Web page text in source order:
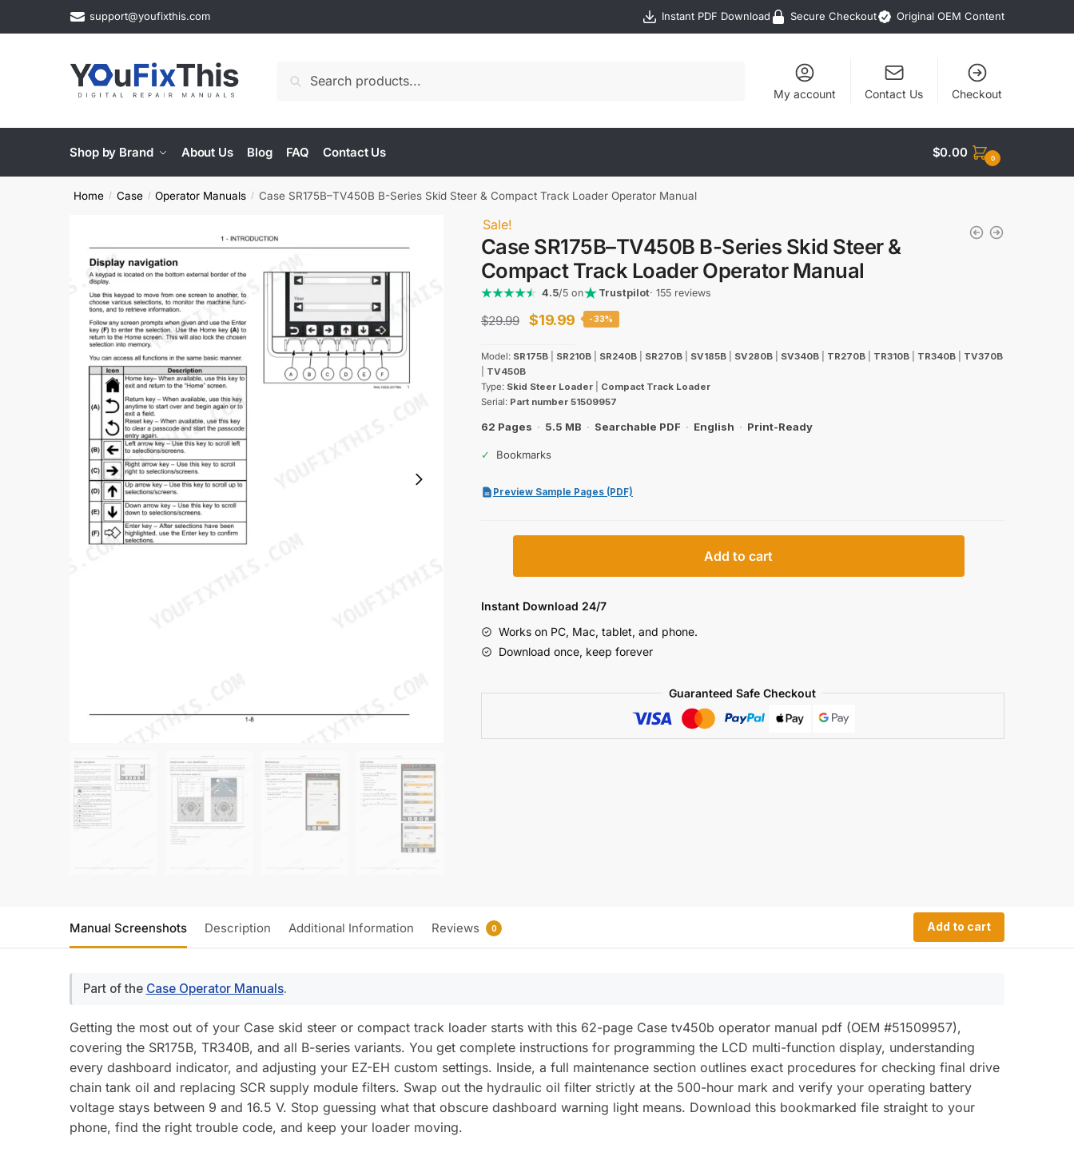
support@youfixthis.com Instant PDF Download Secure Checkout Original OEM Content
Search
My account Contact Us Checkout
Shop by Brand About Us Blog FAQ Contact Us $0.00 0
Home / Case / Operator Manuals / Case SR175B–TV450B B-Series Skid Steer & Compact Track Loader Operator Manual
Sale!
Case SR175B–TV450B B-Series Skid Steer &
Compact Track Loader Operator Manual
4.5/5 on Trustpilot· 155 reviews
$29.99
Original
was:
$29.99.
$19.99 Current
is:
$19.99.
-33%
Model: SR175B SR210B SR240B SR270B SV185B SV280B SV340B TR270B TR310B TR340B
TV370B
TV450B
Type: Skid Steer Loader
Compact Track Loader
Serial: Part number 51509957
62 Pages · 5.5 MB · Searchable PDF · English · Print-Ready
✓ Bookmarks
Preview Sample Pages (PDF)
B-
Series
Skid
Loader
Add to cart
Instant Download 24/7
Works on PC, Mac, tablet, and phone.
Download once, keep forever
Guaranteed Safe Checkout
Manual Screenshots Description Additional Information Reviews 0 Add to cart
Part of the Case Operator Manuals.
Getting the most out of your Case skid steer or compact track loader starts with this 62-page Case tv450b operator manual pdf (OEM #51509957),
covering the SR175B, TR340B, and all B-series variants. You get complete instructions for programming the LCD multi-function display, understanding
every dashboard indicator, and adjusting your EZ-EH custom settings. Inside, a full maintenance section outlines exact procedures for checking final drive
chain tank oil and replacing SCR supply module filters. Swap out the hydraulic oil filter strictly at the 500-hour mark and verify your operating battery
voltage stays between 9 and 16.5 V. Stop guessing what that obscure dashboard warning light means. Download this bookmarked file straight to your
phone, find the right trouble code, and keep your loader moving.